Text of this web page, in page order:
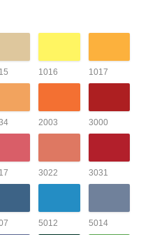
1016 1017
2003 3000
3022 3031
5012 5014